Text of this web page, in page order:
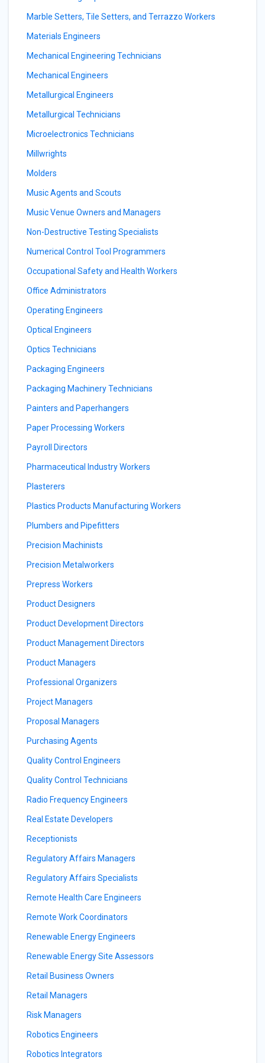
Marble Setters, Tile Setters, and Terrazzo Workers
Materials Engineers
Mechanical Engineering Technicians
Mechanical Engineers
Metallurgical Engineers
Metallurgical Technicians
Microelectronics Technicians
Millwrights
Molders
Music Agents and Scouts
Music Venue Owners and Managers
Non-Destructive Testing Specialists
Numerical Control Tool Programmers
Occupational Safety and Health Workers
Office Administrators
Operating Engineers
Optical Engineers
Optics Technicians
Packaging Engineers
Packaging Machinery Technicians
Painters and Paperhangers
Paper Processing Workers
Payroll Directors
Pharmaceutical Industry Workers
Plasterers
Plastics Products Manufacturing Workers
Plumbers and Pipefitters
Precision Machinists
Precision Metalworkers
Prepress Workers
Product Designers
Product Development Directors
Product Management Directors
Product Managers
Professional Organizers
Project Managers
Proposal Managers
Purchasing Agents
Quality Control Engineers
Quality Control Technicians
Radio Frequency Engineers
Real Estate Developers
Receptionists
Regulatory Affairs Managers
Regulatory Affairs Specialists
Remote Health Care Engineers
Remote Work Coordinators
Renewable Energy Engineers
Renewable Energy Site Assessors
Retail Business Owners
Retail Managers
Risk Managers
Robotics Engineers
Robotics Integrators